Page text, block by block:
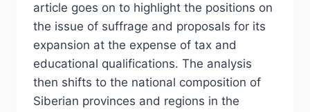
article goes on to highlight the positions on
the issue of suffrage and proposals for its
expansion at the expense of tax and
educational qualifications. The analysis
then shifts to the national composition of
Siberian provinces and regions in the